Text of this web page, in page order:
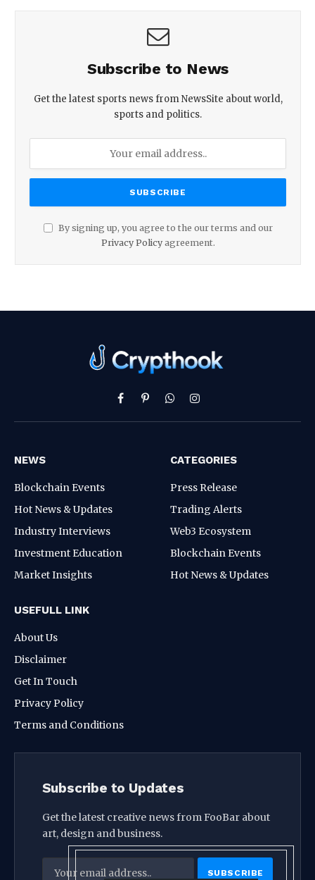
Subscribe to News
Get the latest sports news from NewsSite about world,
sports and politics.
By signing up, you agree to the our terms and our
Privacy Policyagreement.
Facebook
PinterestWhatsAppInstagram
NEWS
Blockchain Events
Hot News & Updates
Industry Interviews
Investment Education
Market Insights
CATEGORIES
Press Release
Trading Alerts
Web3 Ecosystem
Blockchain Events
Hot News & Updates
USEFULL LINK
About Us
Disclaimer
Get In Touch
Privacy Policy
Terms and Conditions
Subscribe to Updates
Get the latest creative news from FooBar about
art, design and business.